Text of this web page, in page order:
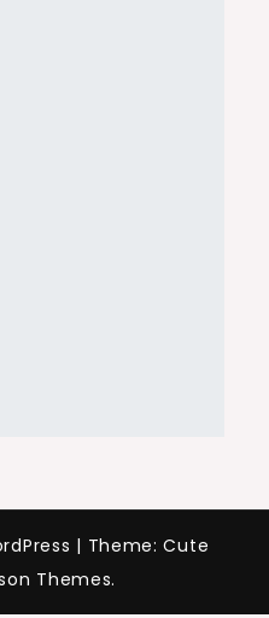
| Theme: Cute
Themes.